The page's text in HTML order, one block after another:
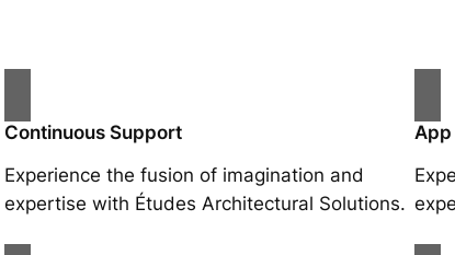
Continuous Support
Experience the fusion of imagination and
expertise with Études Architectural Solutions.
App